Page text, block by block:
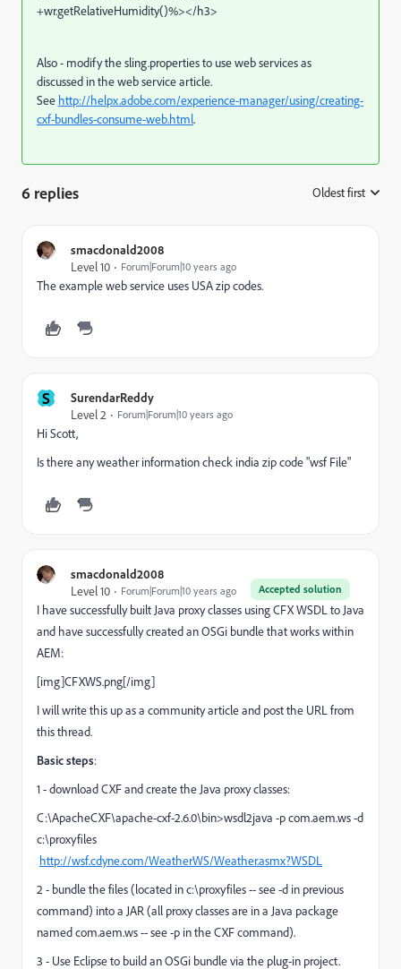
+wr.getRelativeHumidity()%></h3>
Also - modify the sling.properties to use web services as
discussed in the web service article.
See http://helpx.adobe.com/experience-manager/using/creating-
cxf-bundles-consume-web.html.
6 replies Oldest first
smacdonald2008
Level 10
Forum|Forum|10 years ago
The example web service uses USA zip codes.
S
SurendarReddy
Level 2
Forum|Forum|10 years ago
Hi Scott,
Is there any weather information check india zip code "wsf File"
smacdonald2008
Accepted solution
Level 10 Forum|Forum|10 years ago
I have successfully built Java proxy classes using CFX WSDL to Java
and have successfully created an OSGi bundle that works within
AEM:
[img]CFXWS.png[/img]
I will write this up as a community article and post the URL from
this thread.
Basic steps:
1 - download CXF and create the Java proxy classes:
C:\ApacheCXF\apache-cxf-2.6.0\bin>wsdl2java -p com.aem.ws -d
c:\proxyfiles
http://wsf.cdyne.com/WeatherWS/Weather.asmx?WSDL
2 - bundle the files (located in c:\proxyfiles -- see -d in previous
command) into a JAR (all proxy classes are in a Java package
named com.aem.ws -- see -p in the CXF command).
3 - Use Eclipse to build an OSGi bundle via the plug-in project.